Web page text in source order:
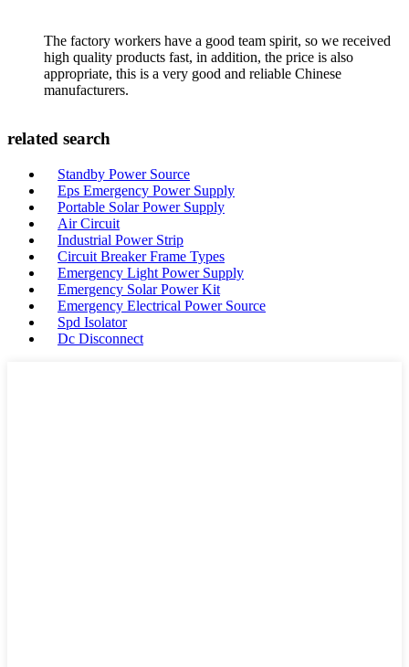
The factory workers have a good team spirit, so we received
high quality products fast, in addition, the price is also
appropriate, this is a very good and reliable Chinese
manufacturers.
related search
Standby Power Source
Eps Emergency Power Supply
Portable Solar Power Supply
Air Circuit
Industrial Power Strip
Circuit Breaker Frame Types
Emergency Light Power Supply
Emergency Solar Power Kit
Emergency Electrical Power Source
Spd Isolator
Dc Disconnect